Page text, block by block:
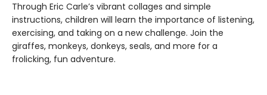
Through Eric Carle’s vibrant collages and simple
instructions, children will learn the importance of listening,
exercising, and taking on a new challenge. Join the
giraffes, monkeys, donkeys, seals, and more for a
frolicking, fun adventure.